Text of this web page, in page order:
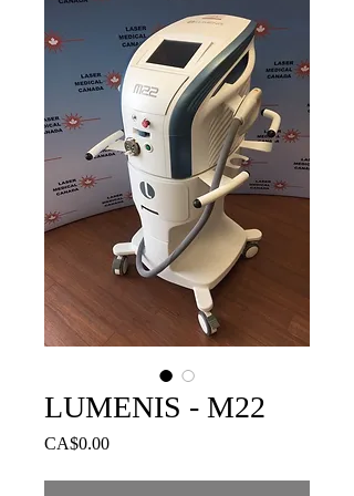
LUMENIS - M22
CA$0.00Price